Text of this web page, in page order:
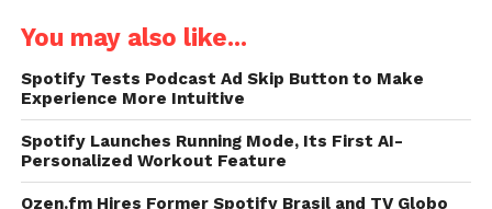
You may also like...
Spotify Tests Podcast Ad Skip Button to Make
Experience More Intuitive
Spotify Launches Running Mode, Its First AI-
Personalized Workout Feature
Ozen.fm Hires Former Spotify Brasil and TV Globo